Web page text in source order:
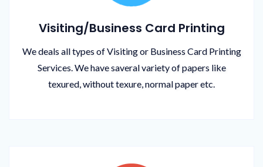
Visiting/Business Card Printing
We deals all types of Visiting or Business Card Printing
Services. We have saveral variety of papers like
texured, without texure, normal paper etc.